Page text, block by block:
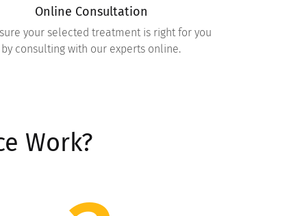
Online Consultation
your selected treatment is right for you
by consulting with our experts online.
Work?